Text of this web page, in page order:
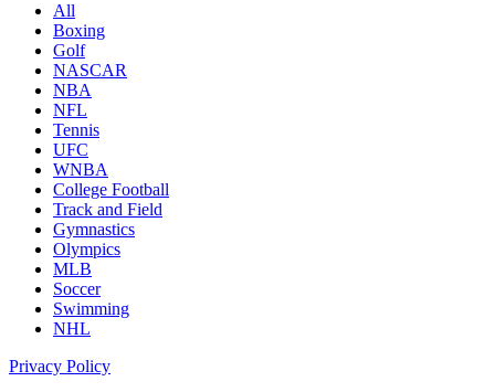
All
Boxing
Golf
NASCAR
NBA
NFL
Tennis
UFC
WNBA
College Football
Track and Field
Gymnastics
Olympics
MLB
Soccer
Swimming
NHL
Privacy Policy